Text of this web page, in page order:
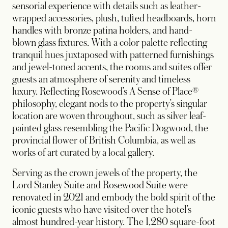
sensorial experience with details such as leather-
wrapped accessories, plush, tufted headboards, horn
handles with bronze patina holders, and hand-
blown glass fixtures. With a color palette reflecting
tranquil hues juxtaposed with patterned furnishings
and jewel-toned accents, the rooms and suites offer
guests an atmosphere of serenity and timeless
luxury. Reflecting Rosewood’s A Sense of Place®
philosophy, elegant nods to the property’s singular
location are woven throughout, such as silver leaf-
painted glass resembling the Pacific Dogwood, the
provincial flower of British Columbia, as well as
works of art curated by a local gallery.
Serving as the crown jewels of the property, the
Lord Stanley Suite and Rosewood Suite were
renovated in 2021 and embody the bold spirit of the
iconic guests who have visited over the hotel’s
almost hundred-year history. The 1,280 square-foot